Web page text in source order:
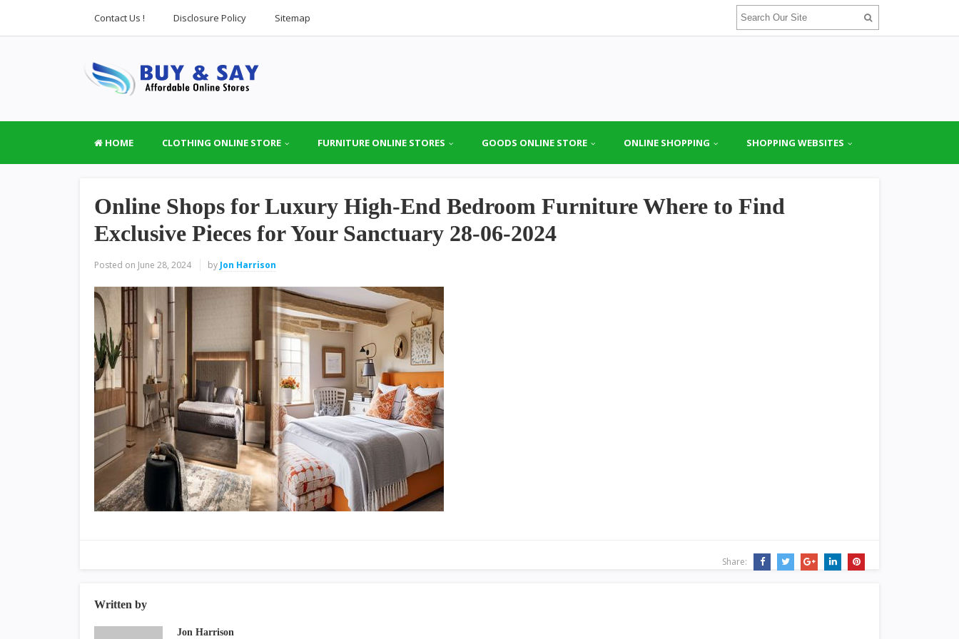
Contact Us ! Disclosure Policy Sitemap
HOME CLOTHING ONLINE STORE FURNITURE ONLINE STORES GOODS ONLINE STORE ONLINE SHOPPING SHOPPING WEBSITES
Online Shops for Luxury High-End Bedroom Furniture Where to Find
Exclusive Pieces for Your Sanctuary 28-06-2024
Posted on June 28, 2024 by Jon Harrison
Share:
Written by
Jon Harrison